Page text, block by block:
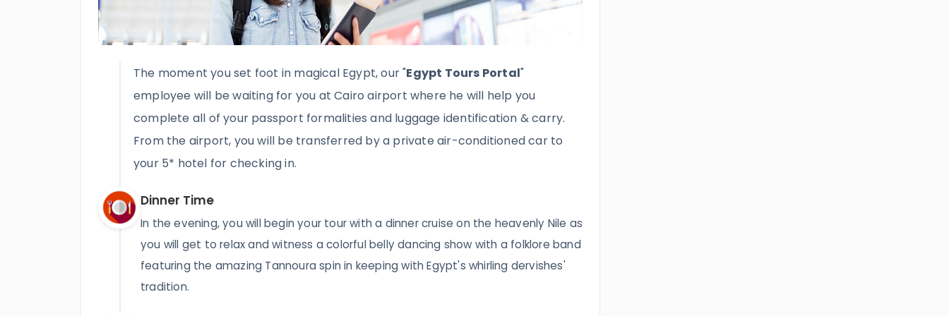
The moment you set foot in magical Egypt, our "Egypt Tours Portal"
employee will be waiting for you at Cairo airport where he will help you
complete all of your passport formalities and luggage identification & carry.
From the airport, you will be transferred by a private air-conditioned car to
your 5* hotel for checking in.
Dinner Time
In the evening, you will begin your tour with a dinner cruise on the heavenly Nile as
you will get to relax and witness a colorful belly dancing show with a folklore band
featuring the amazing Tannoura spin in keeping with Egypt's whirling dervishes'
tradition.